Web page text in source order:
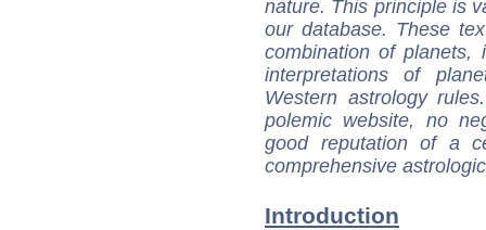
nature. This principle is
our database. These
combination of
interpretations of
Western astrology
polemic website, no
good reputation of a
comprehensive
Introduction